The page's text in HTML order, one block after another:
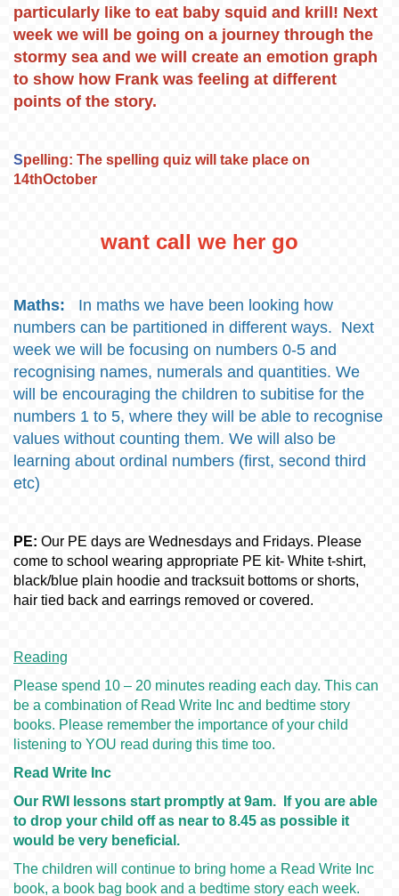
particularly like to eat baby squid and krill! Next
week we will be going on a journey through the
stormy sea and we will create an emotion graph
to show how Frank was feeling at different
points of the story.
Spelling: The spelling quiz will take place on
14thOctober
want call we her go
Maths:
In maths we have been looking how
numbers can be partitioned in different ways. Next
week we will be focusing on numbers 0-5 and
recognising names, numerals and quantities. We
will be encouraging the children to subitise for the
numbers 1 to 5, where they will be able to recognise
values without counting them. We will also be
learning about ordinal numbers (first, second third
etc)
PE: Our PE days are Wednesdays and Fridays. Please
come to school wearing appropriate PE kit- White t-shirt,
black/blue plain hoodie and tracksuit bottoms or shorts,
hair tied back and earrings removed or covered.
Reading
Please spend 10 – 20 minutes reading each day. This can
be a combination of Read Write Inc and bedtime story
books. Please remember the importance of your child
listening to YOU read during this time too.
Read Write Inc
Our RWI lessons start promptly at 9am. If you are able
to drop your child off as near to 8.45 as possible it
would be very beneficial.
The children will continue to bring home a Read Write Inc
book, a book bag book and a bedtime story each week.